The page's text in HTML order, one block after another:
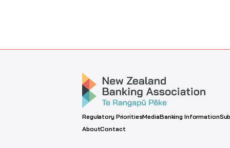
Regulatory PrioritiesMediaBanking Information
AboutContact